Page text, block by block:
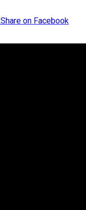
Share on Facebook